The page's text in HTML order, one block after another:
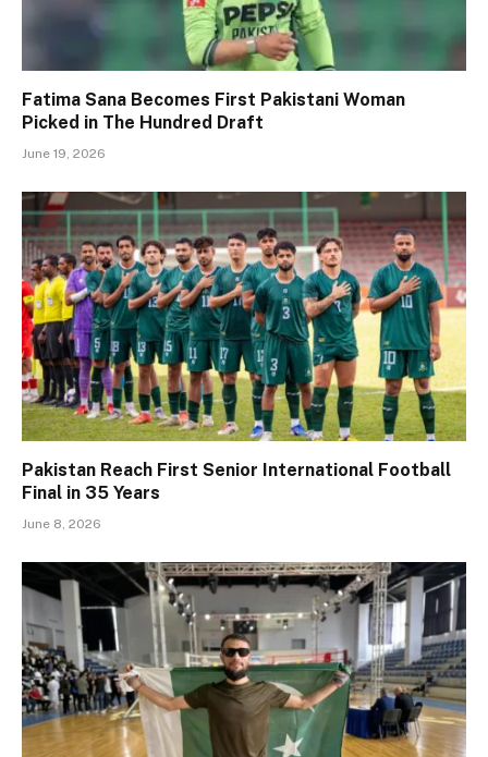
Fatima Sana Becomes First Pakistani Woman
Picked in The Hundred Draft
June 19, 2026
Pakistan Reach First Senior International Football
Final in 35 Years
June 8, 2026